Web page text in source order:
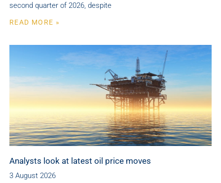
second quarter of 2026, despite
READ MORE »
Analysts look at latest oil price moves
3 August 2026